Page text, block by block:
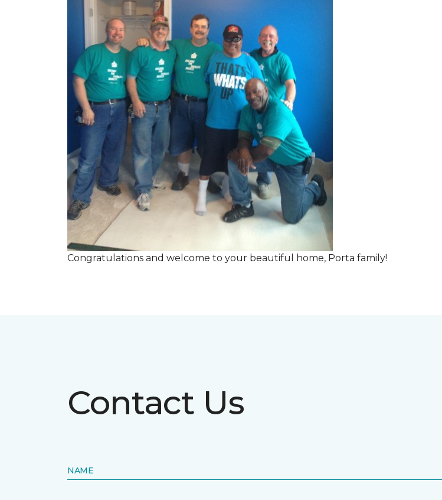
Congratulations and welcome to your beautiful home, Porta family!
Contact Us
NAME